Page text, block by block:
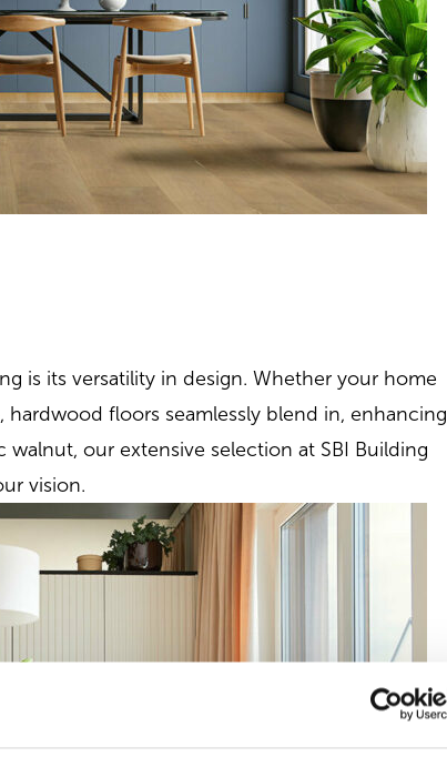
is its versatility in design. Whether your home
floors seamlessly blend in, enhancing
our extensive selection at SBI Building
vision.